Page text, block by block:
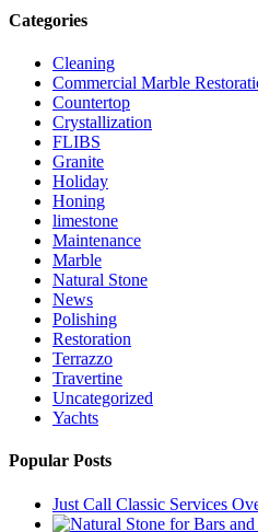
Categories
Cleaning
Commercial Marble
Countertop
Crystallization
FLIBS
Granite
Holiday
Honing
limestone
Maintenance
Marble
Natural Stone
News
Polishing
Restoration
Terrazzo
Travertine
Uncategorized
Yachts
Popular Posts
Just Call Classic Services